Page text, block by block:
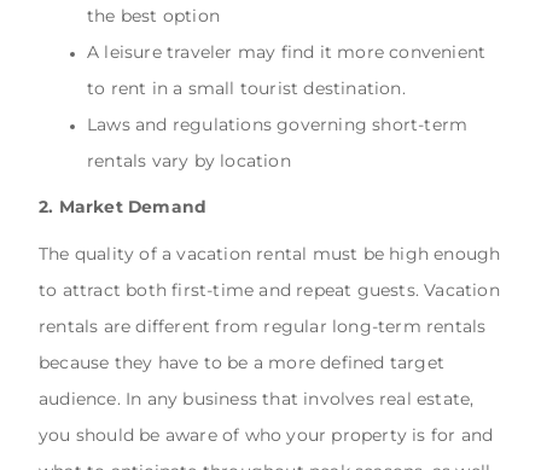
the best option
A leisure traveler may find it more convenient
to rent in a small tourist destination.
Laws and regulations governing short-term
rentals vary by location
2. Market Demand
The quality of a vacation rental must be high enough
to attract both first-time and repeat guests. Vacation
rentals are different from regular long-term rentals
because they have to be a more defined target
audience. In any business that involves real estate,
you should be aware of who your property is for and